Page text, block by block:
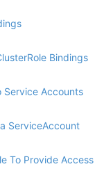
Bindings
Service Accounts
ServiceAccount
To Provide Access